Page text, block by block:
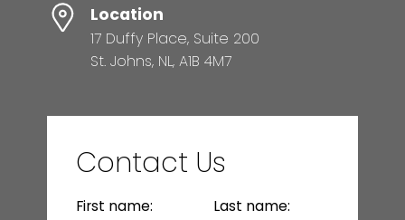
Location
17 Duffy Place, Suite 200
St. Johns, NL, A1B 4M7
Contact Us
First name: Last name: